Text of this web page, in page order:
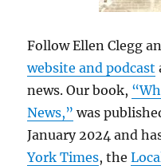
Follow Ellen Clegg
website and podcast
news. Our book,
News,” was
January 2024 and
York Times, the